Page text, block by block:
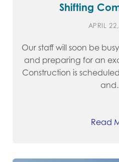
Shifting
APRIL
Our staff will soon be
and preparing for an
Construction is
Read